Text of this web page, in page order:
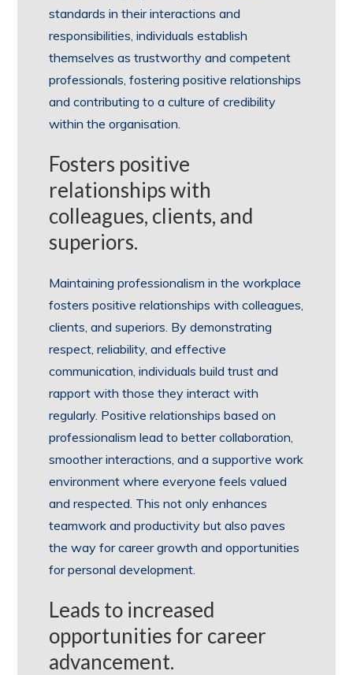
standards in their interactions and
responsibilities, individuals establish
themselves as trustworthy and competent
professionals, fostering positive relationships
and contributing to a culture of credibility
within the organisation.
Fosters positive
relationships with
colleagues, clients, and
superiors.
Maintaining professionalism in the workplace
fosters positive relationships with colleagues,
clients, and superiors. By demonstrating
respect, reliability, and effective
communication, individuals build trust and
rapport with those they interact with
regularly. Positive relationships based on
professionalism lead to better collaboration,
smoother interactions, and a supportive work
environment where everyone feels valued
and respected. This not only enhances
teamwork and productivity but also paves
the way for career growth and opportunities
for personal development.
Leads to increased
opportunities for career
advancement.